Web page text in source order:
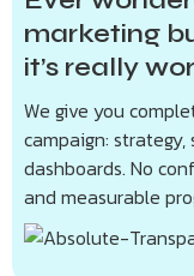
marketing
it’s really
We give you
campaign:
dashboards. No
and measurable